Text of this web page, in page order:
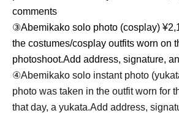
comments
③Abemikako solo photo (cosplay)
the costumes/cosplay outfits worn on
photoshoot.Add address, signature,
④Abemikako solo instant photo
photo was taken in the outfit worn for
that day, a yukata.Add address,